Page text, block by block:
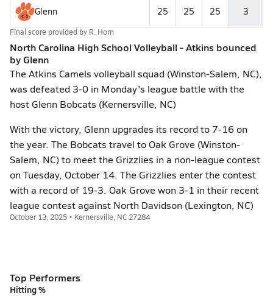
Glenn 25 25 25 3
Final score provided by R. Horn
North Carolina High School Volleyball - Atkins bounced
by Glenn
The Atkins Camels volleyball squad (Winston-Salem, NC),
was defeated 3-0 in Monday's league battle with the
host Glenn Bobcats (Kernersville, NC)
With the victory, Glenn upgrades its record to 7-16 on
the year. The Bobcats travel to Oak Grove (Winston-
Salem, NC) to meet the Grizzlies in a non-league contest
on Tuesday, October 14. The Grizzlies enter the contest
with a record of 19-3. Oak Grove won 3-1 in their recent
league contest against North Davidson (Lexington, NC)
October 13, 2025 • Kernersville, NC 27284
Top Performers
Hitting %